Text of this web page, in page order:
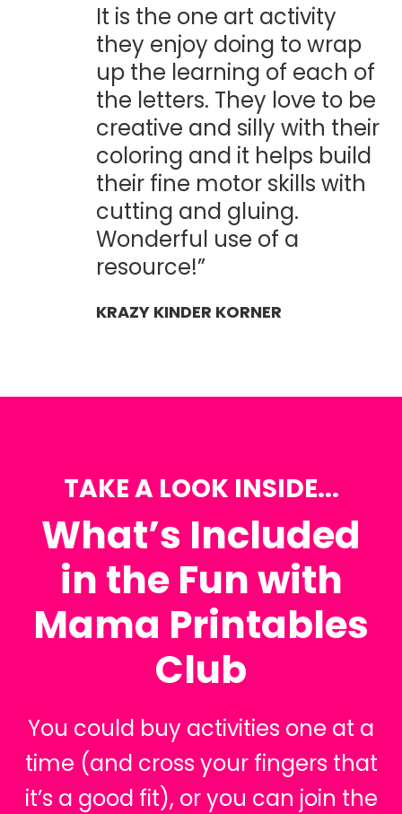
It is the one art activity
they enjoy doing to wrap
up the learning of each of
the letters. They love to be
creative and silly with their
coloring and it helps build
their fine motor skills with
cutting and gluing.
Wonderful use of a
resource!”
KRAZY KINDER KORNER
TAKE A LOOK INSIDE...
What’s Included
in the Fun with
Mama Printables
Club
You could buy activities one at a
time (and cross your fingers that
it’s a good fit), or you can join the